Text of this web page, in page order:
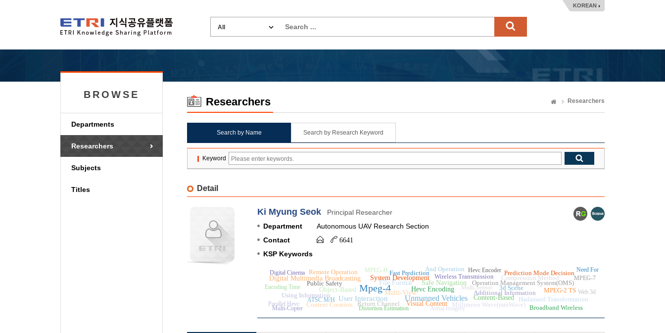
KOREAN
BROWSE
Departments
Researchers
Subjects
Titles
Researchers Researchers
Search by Name Search by Research Keyword
Keyword
Detail
Ki Myung Seok
Principal Researcher
Department
Autonomous UAV Research Section
Contact
6641
KSP Keywords
Mpeg-4
Unmanned Vehicles
User Interaction
File Format
System Development
Visual Content
Digital Multimedia Broadcasting
Multi-ViewHevc Encoding
Content-Based
Safe Navigation
Object-Based
Wireless Transmission
Additional Information
Using Information
Millimeter Wave(mmWave)
Public Safety Operation Management System(OMS)
Return Channel
Compression Method
Fast Prediction
3d Scene
And Operation
Hadamard Transformation
Prediction Mode Decision
MPEG-2 TS
Remote Operation
Content Creation Broadband Wireless
Distortion Estimation
Encoding Time
MPEG-H
Digital Cinema
Multi-Copter
Parallel Hevc
Aerial Imagery
Hevc Encoder
MPEG-7
Web 3d
Multi-Sensor
Need For
ATSC M/H